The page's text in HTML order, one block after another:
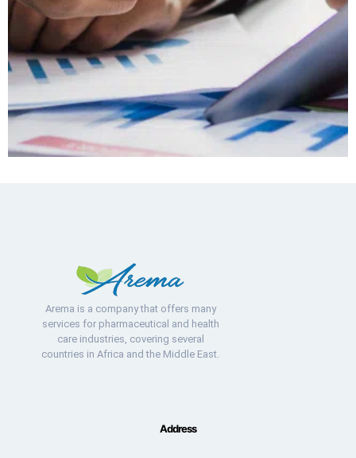
Arema is a company that offers many
services for pharmaceutical and health
care industries, covering several
countries in Africa and the Middle East.
Address